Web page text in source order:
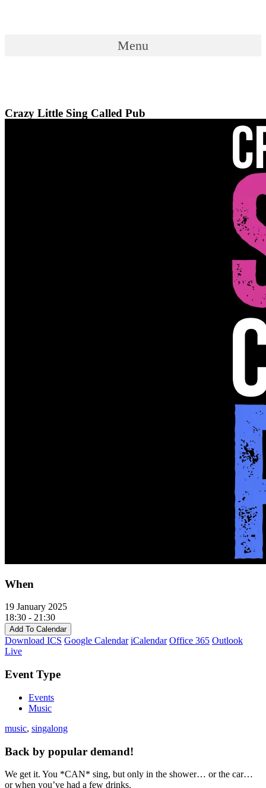
Menu
Crazy Little Sing Called Pub
When
19 January 2025
18:30 - 21:30
Add To Calendar
Download ICS Google Calendar iCalendar Office 365 Outlook
Live
Event Type
Events
Music
music, singalong
Back by popular demand!
We get it. You *CAN* sing, but only in the shower… or the car…
or when you’ve had a few drinks.